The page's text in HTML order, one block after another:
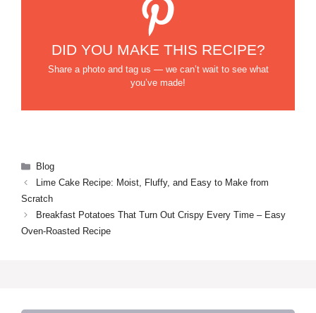
DID YOU MAKE THIS RECIPE?
Share a photo and tag us — we can’t wait to see what
you’ve made!
Categories
Blog
Lime Cake Recipe: Moist, Fluffy, and Easy to Make from
Scratch
Breakfast Potatoes That Turn Out Crispy Every Time – Easy
Oven-Roasted Recipe